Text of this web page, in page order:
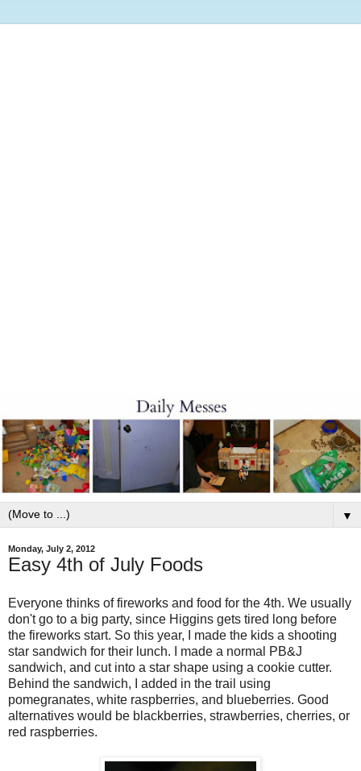
▼
Monday, July 2, 2012
Easy 4th of July Foods
Everyone thinks of fireworks and food for the 4th. We usually
don't go to a big party, since Higgins gets tired long before
the fireworks start. So this year, I made the kids a shooting
star sandwich for their lunch. I made a normal PB&J
sandwich, and cut into a star shape using a cookie cutter.
Behind the sandwich, I added in the trail using
pomegranates, white raspberries, and blueberries. Good
alternatives would be blackberries, strawberries, cherries, or
red raspberries.